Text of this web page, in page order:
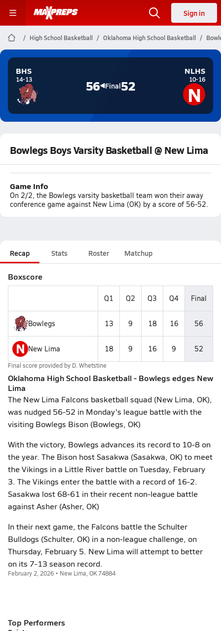
Sign in
High School Basketball Oklahoma High School Basketball
BHS
14-13 56 Final52
NLHS
10-16
N
Bowlegs Boys Varsity Basketball @ New Lima
Game Info
On 2/2, the Bowlegs varsity basketball team won their away
conference game against New Lima (OK) by a score of 56-52.
Recap Stats Roster Matchup
Boxscore
Q1 Q2 Q3 Q4 Final
Bowlegs 13 9 18 16 56
N New Lima 18 9 16 9 52
Final score provided by D. Whetstine
Oklahoma High School Basketball - Bowlegs edges New
Lima
The New Lima Falcons basketball squad (New Lima, OK),
was nudged 56-52 in Monday's league battle with the
visiting Bowlegs Bison (Bowlegs, OK)
With the victory, Bowlegs advances its record to 10-8 on
the year. The Bison host Sasakwa (Sasakwa, OK) to meet
the Vikings in a Little River battle on Tuesday, February
3. The Vikings enter the battle with a record of 16-2.
Sasakwa lost 68-61 in their recent non-league battle
against Asher (Asher, OK)
In their next game, the Falcons battle the Schulter
Bulldogs (Schulter, OK) in a non-league challenge, on
Thursday, February 5. New Lima will attempt to better
on its 7-13 season record.
February 2, 2026 • New Lima, OK 74884
Top Performers